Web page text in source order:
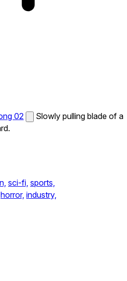
02
Slowly pulling blade of a
sci-fi, sports,
horror, industry,